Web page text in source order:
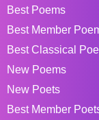
Best Poems
Best Member
Best Classical
New Poems
New Poets
Best Member